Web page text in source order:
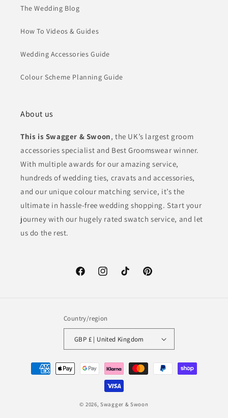
The Wedding Blog
How To Videos & Guides
Wedding Accessories Guide
Colour Scheme Planning Guide
About us
This is Swagger & Swoon, the UK’s largest groom
accessories specialist and Best Groomswear winner.
With multiple awards for our amazing service,
hundreds of wedding ties, cravats and accessories,
and our unique colour matching service, it’s the
ultimate in hassle-free wedding shopping. Start your
journey with our hugely rated swatch service, and let
us do the rest.
FacebookInstagramTikTok Pinterest
Country/region
GBP £ | United Kingdom
Payment
methods
© 2026, Swagger & Swoon